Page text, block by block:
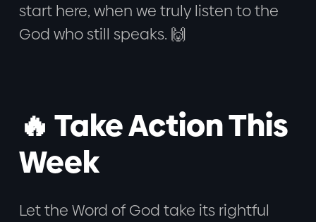
start here, when we truly listen to the
God who still speaks. 🙌
🔥 Take Action This
Week
Let the Word of God take its rightful